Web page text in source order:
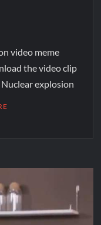
video meme
the video clip
explosion